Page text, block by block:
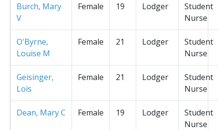
Burch, Mary
V
Female 19 Lodger
Student
Nurse
O'Byrne,
Louise M
Female 21 Lodger
Student
Nurse
Geisinger,
Lois
Female 21 Lodger
Student
Nurse
Dean, Mary C Female 19 Lodger
Student
Nurse